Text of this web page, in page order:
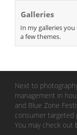
Galleries
In my galleries
a few themes.
Next to
management in
and Blue Zone
consumer targeted
You may check out